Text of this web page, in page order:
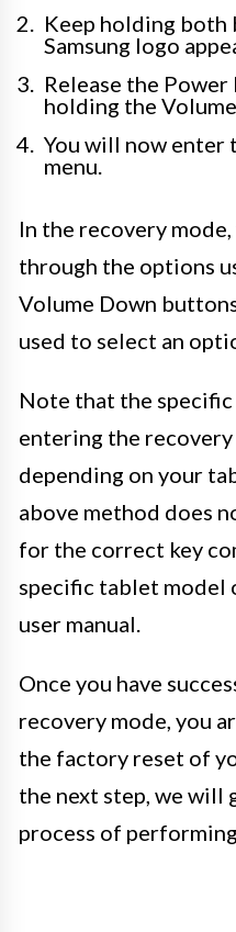
Keep holding
Samsung logo
Release the
holding the
You will now enter
menu.
In the recovery
through the options
Volume Down
used to select an
Note that the
entering the
depending on your
above method does
for the correct key
specific tablet model
user manual.
Once you have
recovery mode, you
the factory reset of
the next step, we will
process of